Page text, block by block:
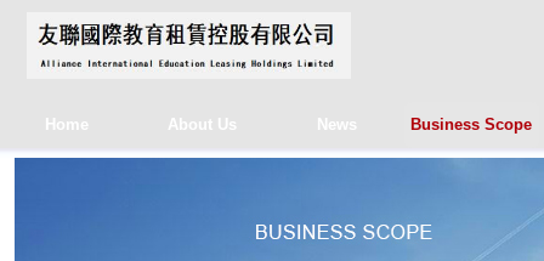
Home About Us News Business Scope